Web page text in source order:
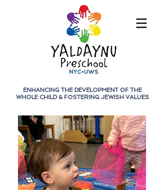
ENHANCING THE DEVELOPMENT OF THE
WHOLE CHILD & FOSTERING JEWISH VALUES